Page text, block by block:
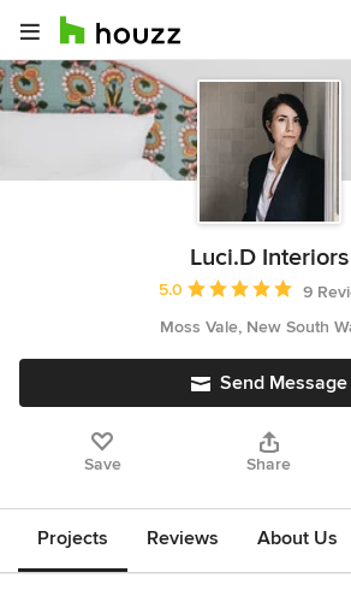
Luci.D Interiors
Average rating: 5 out of 5
5.0
9
Moss Vale, New South
Send Message
Save Share
Projects Reviews About Us